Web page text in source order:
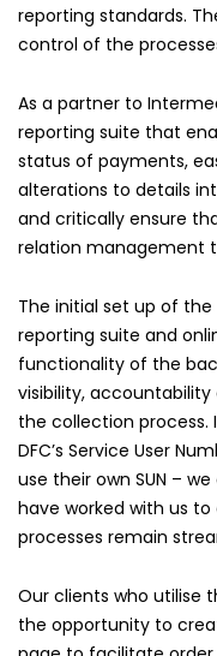
reporting standards.
control of the
As a partner to
reporting suite that
status of payments,
alterations to details
and critically ensure
relation management
The initial set up of
reporting suite and
functionality of the
visibility,
the collection process.
DFC’s Service User
use their own SUN –
have worked with us
processes remain
Our clients who utilise
the opportunity to